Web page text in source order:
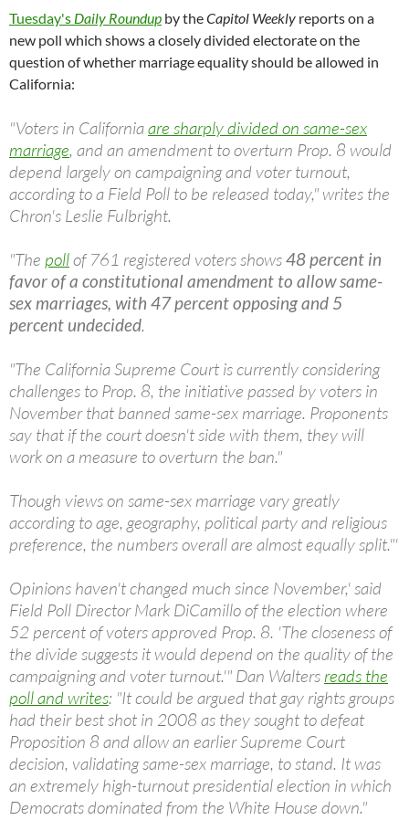
Tuesday's Daily Roundup by theCapitol Weekly reports on a
new poll which shows a closely divided electorate on the
question of whether marriage equality should be allowed in
California:
"Voters in Californiaare sharply divided on same-sex
marriage, and an amendment to overturn Prop. 8 would
depend largely on campaigning and voter turnout,
according to a Field Poll to be released today," writes the
Chron's Leslie Fulbright.
"The pollof 761 registered voters shows48 percent in
favor of a constitutional amendment to allow same-
sex marriages, with 47 percent opposing and 5
percent undecided.
"The California Supreme Court is currently considering
challenges to Prop. 8, the initiative passed by voters in
November that banned same-sex marriage. Proponents
say that if the court doesn't side with them, they will
work on a measure to overturn the ban."
Though views on same-sex marriage vary greatly
according to age, geography, political party and religious
preference, the numbers overall are almost equally split."'
Opinions haven't changed much since November,' said
Field Poll Director Mark DiCamillo of the election where
52 percent of voters approved Prop. 8. 'The closeness of
the divide suggests it would depend on the quality of the
campaigning and voter turnout.'" Dan Walters reads the
poll and writes: "It could be argued that gay rights groups
had their best shot in 2008 as they sought to defeat
Proposition 8 and allow an earlier Supreme Court
decision, validating same-sex marriage, to stand. It was
an extremely high-turnout presidential election in which
Democrats dominated from the White House down."